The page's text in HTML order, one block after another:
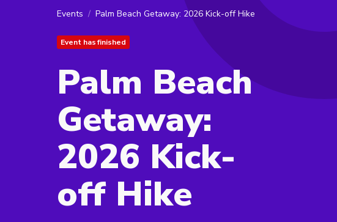
Events Palm Beach Getaway: 2026 Kick-off Hike
Event has finished
Palm Beach
Getaway:
2026 Kick-
off Hike